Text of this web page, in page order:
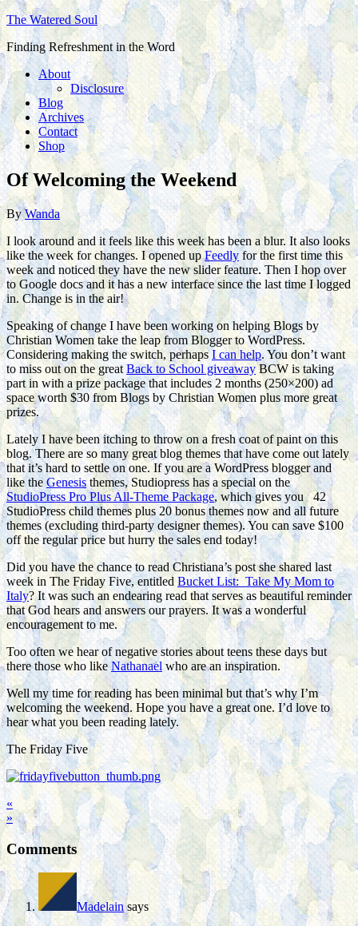
The Watered Soul
Finding Refreshment in the Word
About
Disclosure
Blog
Archives
Contact
Shop
Of Welcoming the Weekend
ByWanda
I look around and it feels like this week has been a blur. It also looks
like the week for changes. I opened upFeedlyfor the first time this
week and noticed they have the new slider feature. Then I hop over
to Google docs and it has a new interface since the last time I logged
in. Change is in the air!
Speaking of change I have been working on helping Blogs by
Christian Women take the leap from Blogger to WordPress.
Considering making the switch, perhapsI can help. You don’t want
to miss out on the great Back to School giveawayBCW is taking
part in with a prize package that includes 2 months (250×200) ad
space worth $30 from Blogs by Christian Women plus more great
prizes.
Lately I have been itching to throw on a fresh coat of paint on this
blog. There are so many great blog themes that have come out lately
that it’s hard to settle on one. If you are a WordPress blogger and
like theGenesisthemes, Studiopress has a special on the
StudioPress Pro Plus All-Theme Package, which gives you 42
StudioPress child themes plus 20 bonus themes now and all future
themes (excluding third-party designer themes). You can save $100
off the regular price but hurry the sales end today!
Did you have the chance to read Christiana’s post she shared last
week in The Friday Five, entitledBucket List: Take My Mom to
Italy? It was such an endearing read that serves as beautiful reminder
that God hears and answers our prayers. It was a wonderful
encouragement to me.
Too often we hear of negative stories about teens these days but
there those who likeNathanaelwho are an inspiration.
Well my time for reading has been minimal but that’s why I’m
welcoming the weekend. Hope you have a great one. I’d love to
hear what you been reading lately.
The Friday Five
«
»
Comments
Madelain says